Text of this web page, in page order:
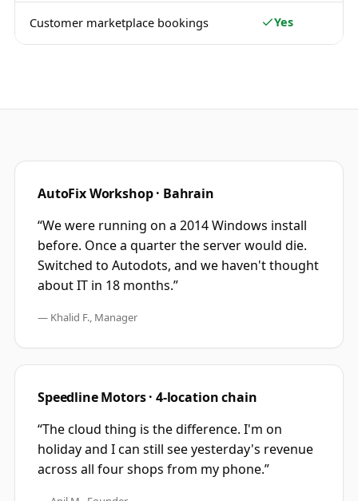
Customer marketplace bookings Yes
AutoFix Workshop · Bahrain
“We were running on a 2014 Windows install
before. Once a quarter the server would die.
Switched to Autodots, and we haven't thought
about IT in 18 months.”
— Khalid F., Manager
Speedline Motors · 4-location chain
“The cloud thing is the difference. I'm on
holiday and I can still see yesterday's revenue
across all four shops from my phone.”